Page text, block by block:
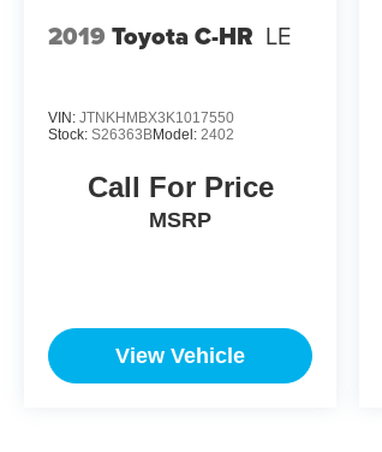
2019 Toyota C-HR LE
VIN: JTNKHMBX3K1017550
Stock: S26363BModel: 2402
Call For Price
MSRP
View Vehicle